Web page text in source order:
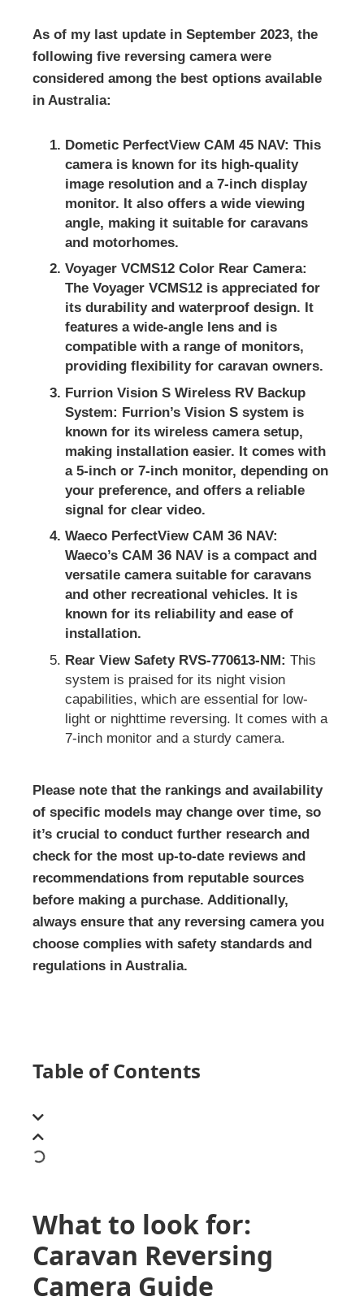
As of my last update in September 2023, the
following five reversing camera were
considered among the best options available
in Australia:
Dometic PerfectView CAM 45 NAV: This
camera is known for its high-quality
image resolution and a 7-inch display
monitor. It also offers a wide viewing
angle, making it suitable for caravans
and motorhomes.
Voyager VCMS12 Color Rear Camera:
The Voyager VCMS12 is appreciated for
its durability and waterproof design. It
features a wide-angle lens and is
compatible with a range of monitors,
providing flexibility for caravan owners.
Furrion Vision S Wireless RV Backup
System: Furrion’s Vision S system is
known for its wireless camera setup,
making installation easier. It comes with
a 5-inch or 7-inch monitor, depending on
your preference, and offers a reliable
signal for clear video.
Waeco PerfectView CAM 36 NAV:
Waeco’s CAM 36 NAV is a compact and
versatile camera suitable for caravans
and other recreational vehicles. It is
known for its reliability and ease of
installation.
Rear View Safety RVS-770613-NM: This
system is praised for its night vision
capabilities, which are essential for low-
light or nighttime reversing. It comes with a
7-inch monitor and a sturdy camera.
Please note that the rankings and availability
of specific models may change over time, so
it’s crucial to conduct further research and
check for the most up-to-date reviews and
recommendations from reputable sources
before making a purchase. Additionally,
always ensure that any reversing camera you
choose complies with safety standards and
regulations in Australia.
Table of Contents
What to look for:
Caravan Reversing
Camera Guide